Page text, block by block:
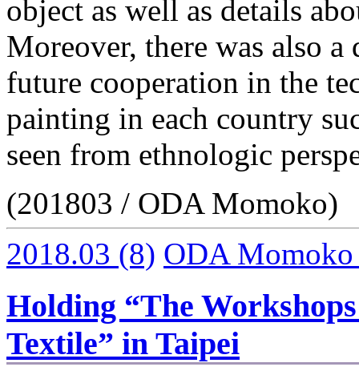
object as well as details
Moreover, there was also
future cooperation in the
painting in each country
seen from ethnologic
(201803 / ODA Momoko)
2018.03 (8) ODA Momoko
Holding “The
Textile” in Taipei